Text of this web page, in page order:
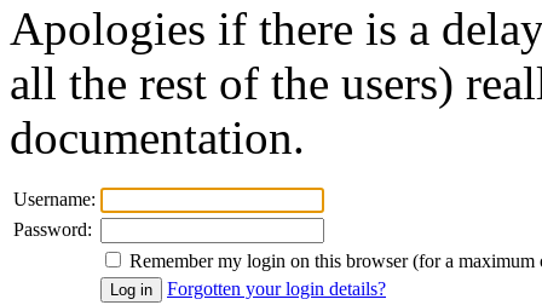
Apologies if there is a
all the rest of the users)
documentation.
Username:
Password:
Remember my login on this browser (for a maximum
Forgotten your login details?